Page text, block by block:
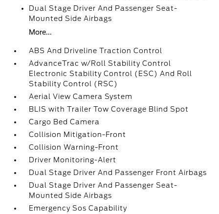
Dual Stage Driver And Passenger Seat-
Mounted Side Airbags
More...
ABS And Driveline Traction Control
AdvanceTrac w/Roll Stability Control
Electronic Stability Control (ESC) And Roll
Stability Control (RSC)
Aerial View Camera System
BLIS with Trailer Tow Coverage Blind Spot
Cargo Bed Camera
Collision Mitigation-Front
Collision Warning-Front
Driver Monitoring-Alert
Dual Stage Driver And Passenger Front Airbags
Dual Stage Driver And Passenger Seat-
Mounted Side Airbags
Emergency Sos Capability